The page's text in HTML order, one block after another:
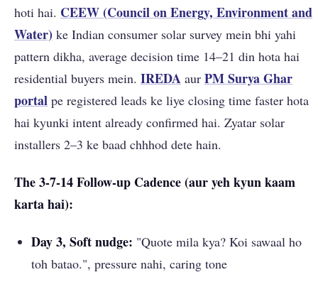
hoti hai. CEEW (Council on Energy, Environment and
Water) ke Indian consumer solar survey mein bhi yahi
pattern dikha, average decision time 14–21 din hota hai
residential buyers mein. IREDA aur PM Surya Ghar
portal pe registered leads ke liye closing time faster hota
hai kyunki intent already confirmed hai. Zyatar solar
installers 2–3 ke baad chhhod dete hain.
The 3-7-14 Follow-up Cadence (aur yeh kyun kaam
karta hai):
Day 3, Soft nudge: "Quote mila kya? Koi sawaal ho
toh batao.", pressure nahi, caring tone